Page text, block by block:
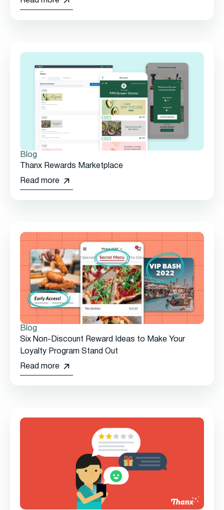
Blog
Thanx Rewards Marketplace
Read more
Blog
Six Non-Discount Reward Ideas to Make Your
Loyalty Program Stand Out
Read more